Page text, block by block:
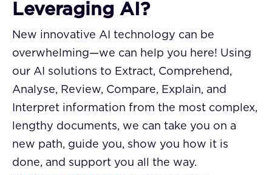
Leveraging AI?
New innovative AI technology can be
overwhelming—we can help you here! Using
our AI solutions to Extract, Comprehend,
Analyse, Review, Compare, Explain, and
Interpret information from the most complex,
lengthy documents, we can take you on a
new path, guide you, show you how it is
done, and support you all the way.